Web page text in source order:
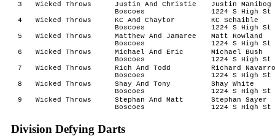
3
Wicked Throws
Justin And Christie
Boscoes
Justin Manibog
1224 S High St
4
Wicked Throws
KC And Chaytor
Boscoes
KC Schaible
1224 S High St
5
Wicked Throws
Matthew And Jamaree
Boscoes
Matt Rowland
1224 S High St
6
Wicked Throws
Michael And Eric
Boscoes
Michael Bush
1224 S High St
7
Wicked Throws
Rich And Todd
Boscoes
Richard Navarro
1224 S High St
8
Wicked Throws
Shay And Tony
Boscoes
Shay White
1224 S High St
9
Wicked Throws
Stephan And Matt
Boscoes
Stephan Sayer
1224 S High St
Division Defying Darts